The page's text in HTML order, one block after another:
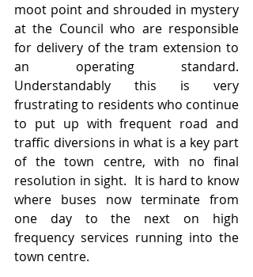
moot point and shrouded in mystery
at the Council who are responsible
for delivery of the tram extension to
an operating standard.
Understandably this is very
frustrating to residents who continue
to put up with frequent road and
traffic diversions in what is a key part
of the town centre, with no final
resolution in sight.  It is hard to know
where buses now terminate from
one day to the next on high
frequency services running into the
town centre.